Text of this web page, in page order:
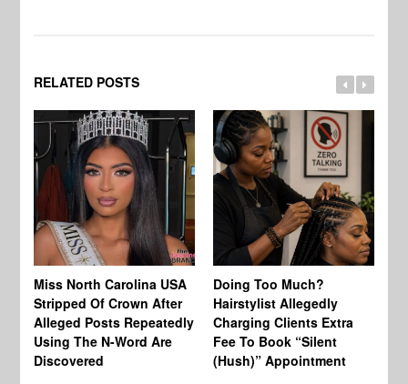
RELATED POSTS
Miss North Carolina USA
Stripped Of Crown After
Alleged Posts Repeatedly
Using The N-Word Are
Discovered
Doing Too Much?
Hairstylist Allegedly
Charging Clients Extra
Fee To Book “Silent
(Hush)” Appointment